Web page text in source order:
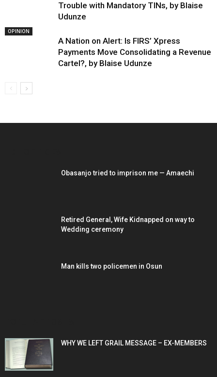
Trouble with Mandatory TINs, by Blaise
Udunze
OPINION
A Nation on Alert: Is FIRS’ Xpress
Payments Move Consolidating a Revenue
Cartel?, by Blaise Udunze
Obasanjo tried to imprison me — Amaechi
Retired General, Wife Kidnapped on way to
Wedding ceremony
Man kills two policemen in Osun
WHY WE LEFT GRAIL MESSAGE – EX-MEMBERS